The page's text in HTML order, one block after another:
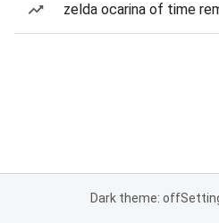
zelda ocarina of time
Dark theme: off